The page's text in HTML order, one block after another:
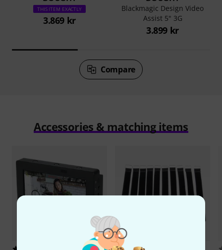
THIS ITEM EXACTLY
3.869 kr
Blackmagic Design Video
Assist 5" 3G
3.899 kr
Compare
Accessories & matching items